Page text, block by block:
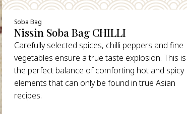
Soba Bag
Nissin Soba Bag CHILLI
Carefully selected spices, chilli peppers and fine
vegetables ensure a true taste explosion. This is
the perfect balance of comforting hot and spicy
elements that can only be found in true Asian
recipes.